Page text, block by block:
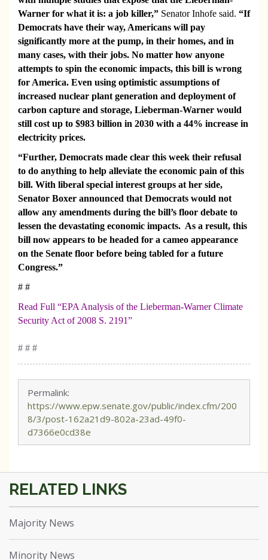
Warner for what it is: a job killer,” Senator Inhofe said. “If
Democrats have their way, Americans will pay
significantly more at the pump, in their homes, and in
many cases, with their jobs. No matter how anyone
attempts to spin the economic impacts, this bill is wrong
for America. Even using optimistic assumptions of
increased nuclear plant generation and deployment of
carbon capture and storage, Lieberman-Warner would
still cost up to $983 billion in 2030 with a 44% increase in
electricity prices.
“Further, Democrats made clear this week their refusal
to do anything to help alleviate the economic pain of this
bill. With liberal special interest groups at her side,
Senator Boxer announced that Democrats would not
allow any amendments during the bill’s floor debate to
lessen the devastating economic impacts. As a result, this
bill now appears to be headed for a cameo appearance
on the Senate floor before being tabled for a future
Congress.”
# #
Read Full “EPA Analysis of the Lieberman-Warner Climate
Security Act of 2008 S. 2191”
# # #
Permalink:
https://www.epw.senate.gov/public/index.cfm/200
8/3/post-162a21d9-802a-23ad-49f0-
d7366e0cd38e
Majority News
Minority News